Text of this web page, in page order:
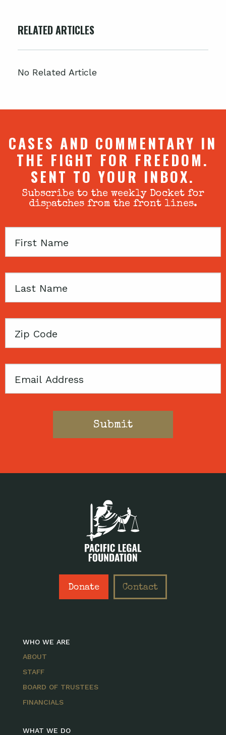
RELATED ARTICLES
No Related Article
CASES AND COMMENTARY IN
THE FIGHT FOR FREEDOM.
SENT TO YOUR INBOX.
Subscribe to the weekly Docket for
dispatches from the front lines.
First
Last
Zip
Email
Donate Contact
WHO WE ARE
ABOUT
STAFF
BOARD OF TRUSTEES
FINANCIALS
WHAT WE DO